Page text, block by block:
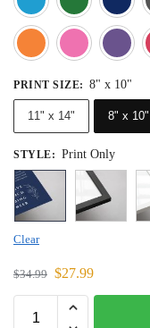
Orange
PRINT SIZE: 8" x 10"
11" x 14" 8" x 10"
STYLE: Print Only
Clear
$34.99 $27.99